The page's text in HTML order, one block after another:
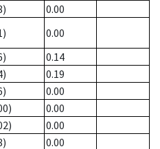
0.00
0.00
0.14
0.19
0.00
0.00
0.00
0.00